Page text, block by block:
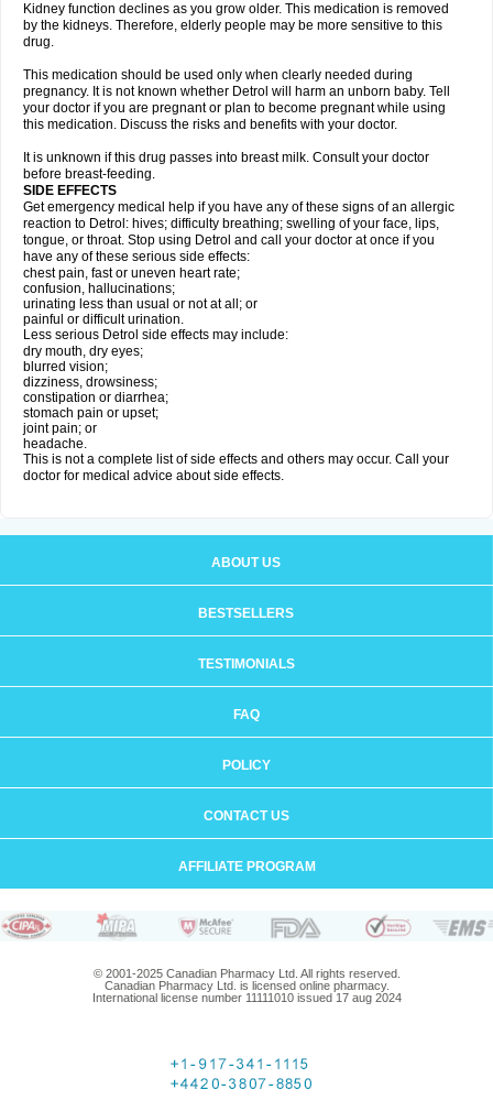
Kidney function declines as you grow older. This medication is removed
by the kidneys. Therefore, elderly people may be more sensitive to this
drug.
This medication should be used only when clearly needed during
pregnancy. It is not known whether Detrol will harm an unborn baby. Tell
your doctor if you are pregnant or plan to become pregnant while using
this medication. Discuss the risks and benefits with your doctor.
It is unknown if this drug passes into breast milk. Consult your doctor
before breast-feeding.
SIDE EFFECTS
Get emergency medical help if you have any of these signs of an allergic
reaction to Detrol: hives; difficulty breathing; swelling of your face, lips,
tongue, or throat. Stop using Detrol and call your doctor at once if you
have any of these serious side effects:
chest pain, fast or uneven heart rate;
confusion, hallucinations;
urinating less than usual or not at all; or
painful or difficult urination.
Less serious Detrol side effects may include:
dry mouth, dry eyes;
blurred vision;
dizziness, drowsiness;
constipation or diarrhea;
stomach pain or upset;
joint pain; or
headache.
This is not a complete list of side effects and others may occur. Call your
doctor for medical advice about side effects.
ABOUT US
BESTSELLERS
TESTIMONIALS
FAQ
POLICY
CONTACT US
AFFILIATE PROGRAM
© 2001-2025 Canadian Pharmacy Ltd. All rights reserved.
Canadian Pharmacy Ltd. is licensed online pharmacy.
International license number 11111010 issued 17 aug 2024